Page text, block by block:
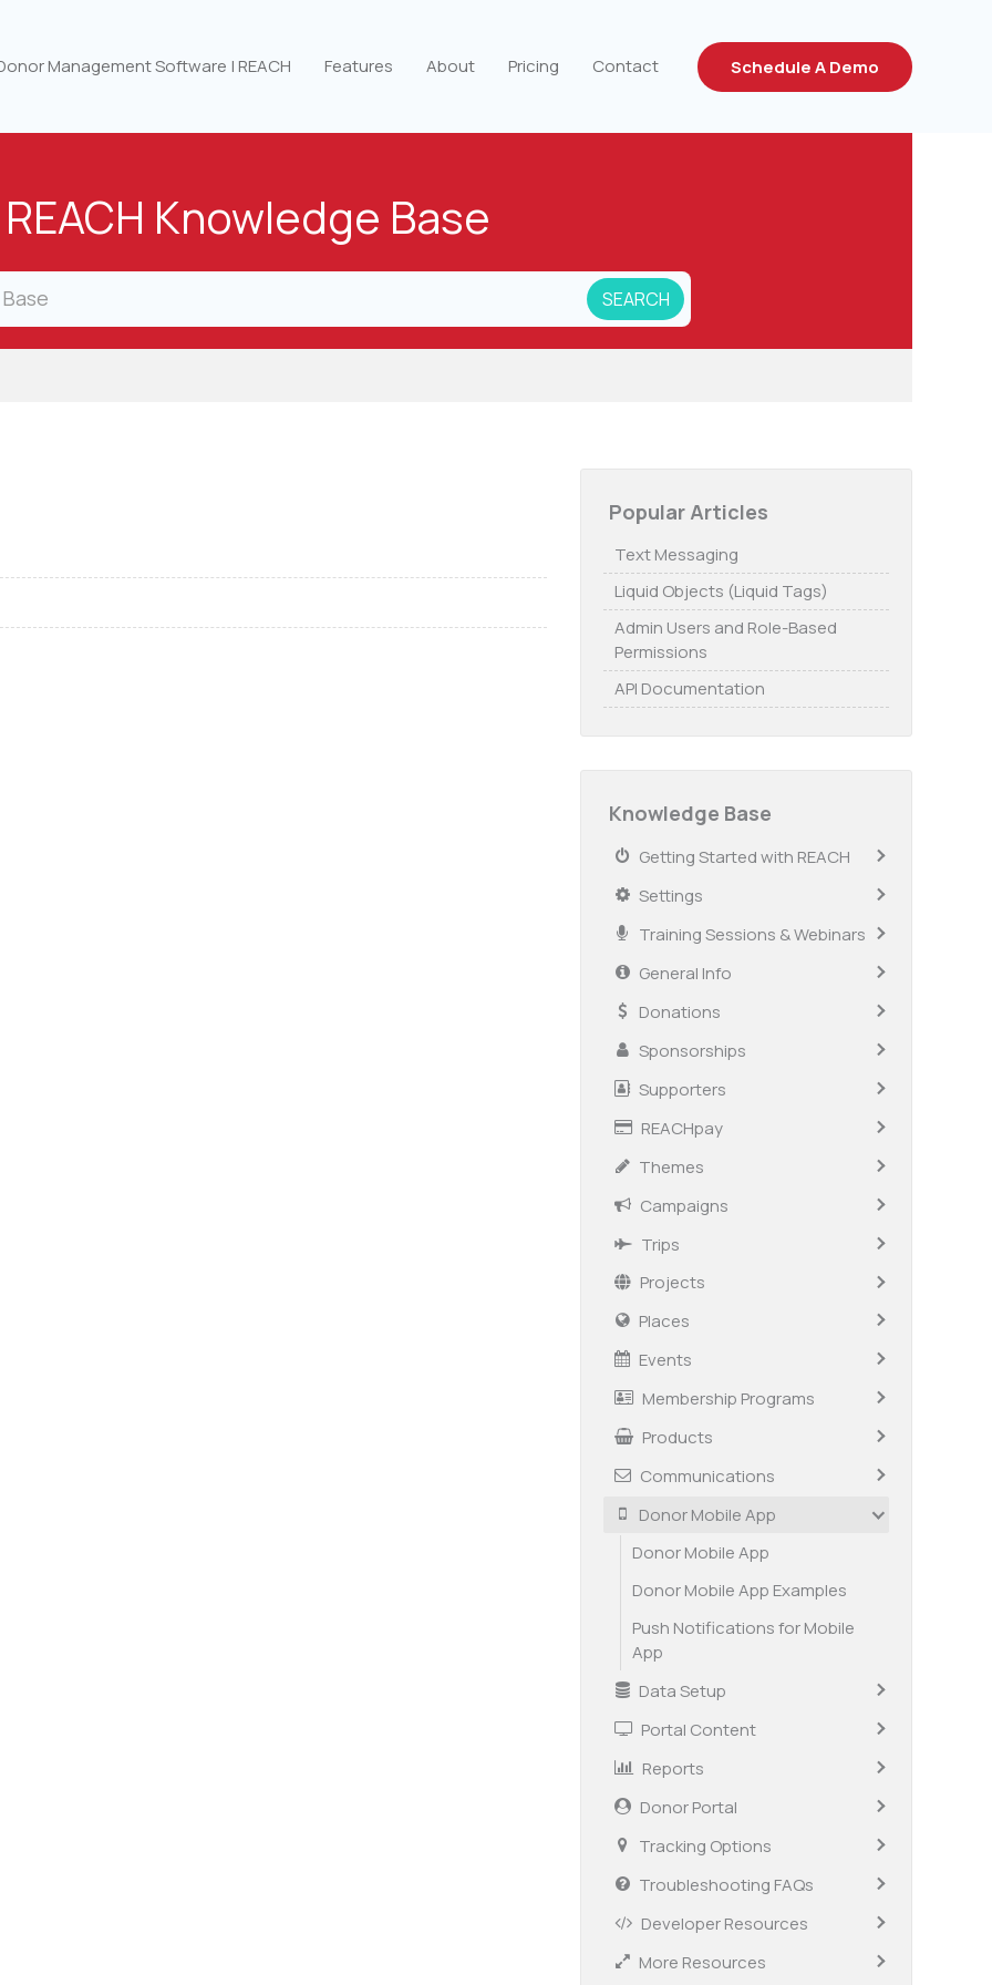
Management Software | REACH Features About Pricing Contact Schedule A Demo
REACH Knowledge Base
Popular Articles
Text Messaging
Liquid Objects (Liquid Tags)
Admin Users and Role-Based
Permissions
API Documentation
Knowledge Base
Getting Started with REACH
Settings
Training Sessions & Webinars
General Info
Donations
Sponsorships
Supporters
REACHpay
Themes
Campaigns
Trips
Projects
Places
Events
Membership Programs
Products
Communications
Donor Mobile App
Donor Mobile App
Donor Mobile App Examples
Push Notifications for Mobile
App
Data Setup
Portal Content
Reports
Donor Portal
Tracking Options
Troubleshooting FAQs
Developer Resources
More Resources